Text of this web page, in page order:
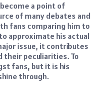
a point of
of many debates and
fans comparing him to
approximate his actual
issue, it contributes
their peculiarities. To
fans, but it is his
through.